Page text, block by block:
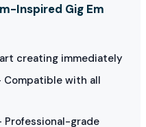
Inspired Gig Em
creating immediately
Compatible with all
Professional-grade